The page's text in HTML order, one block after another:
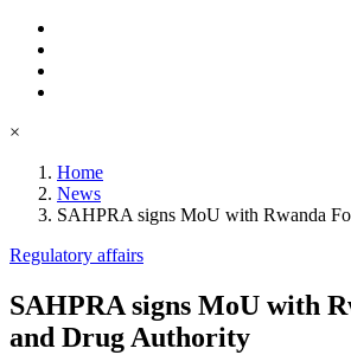
×
Home
News
SAHPRA signs MoU with Rwanda
Regulatory affairs
SAHPRA signs MoU with
and Drug Authority